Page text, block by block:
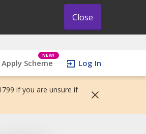
Close
Apply Scheme
NEW!
Log In
if you are unsure if